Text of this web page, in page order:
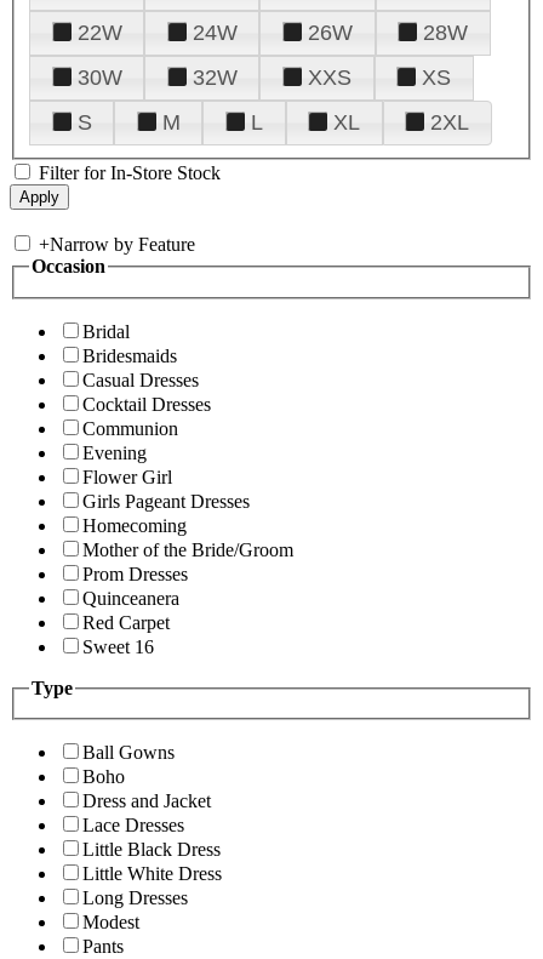
22W
24W 26W
28W
30W
32W XXS
XS
S
M L XL 2XL
Filter for In-Store Stock
+Narrow by Feature
Occasion
Bridal
Bridesmaids
Casual Dresses
Cocktail Dresses
Communion
Evening
Flower Girl
Girls Pageant Dresses
Homecoming
Mother of the Bride/Groom
Prom Dresses
Quinceanera
Red Carpet
Sweet 16
Type
Ball Gowns
Boho
Dress and Jacket
Lace Dresses
Little Black Dress
Little White Dress
Long Dresses
Modest
Pants